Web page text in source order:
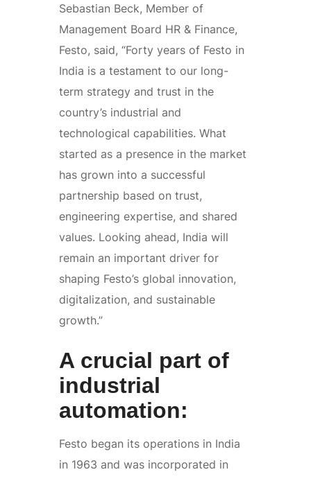
Sebastian Beck, Member of
Management Board HR & Finance,
Festo, said, “Forty years of Festo in
India is a testament to our long-
term strategy and trust in the
country’s industrial and
technological capabilities. What
started as a presence in the market
has grown into a successful
partnership based on trust,
engineering expertise, and shared
values. Looking ahead, India will
remain an important driver for
shaping Festo’s global innovation,
digitalization, and sustainable
growth.”
A crucial part of
industrial
automation:
Festo began its operations in India
in 1963 and was incorporated in